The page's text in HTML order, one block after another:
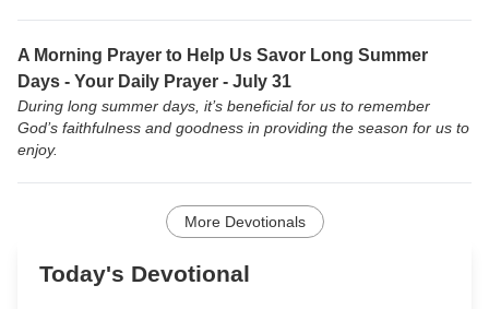
A Morning Prayer to Help Us Savor Long Summer
Days - Your Daily Prayer - July 31
During long summer days, it’s beneficial for us to remember
God’s faithfulness and goodness in providing the season for us to
enjoy.
More Devotionals
Today's Devotional